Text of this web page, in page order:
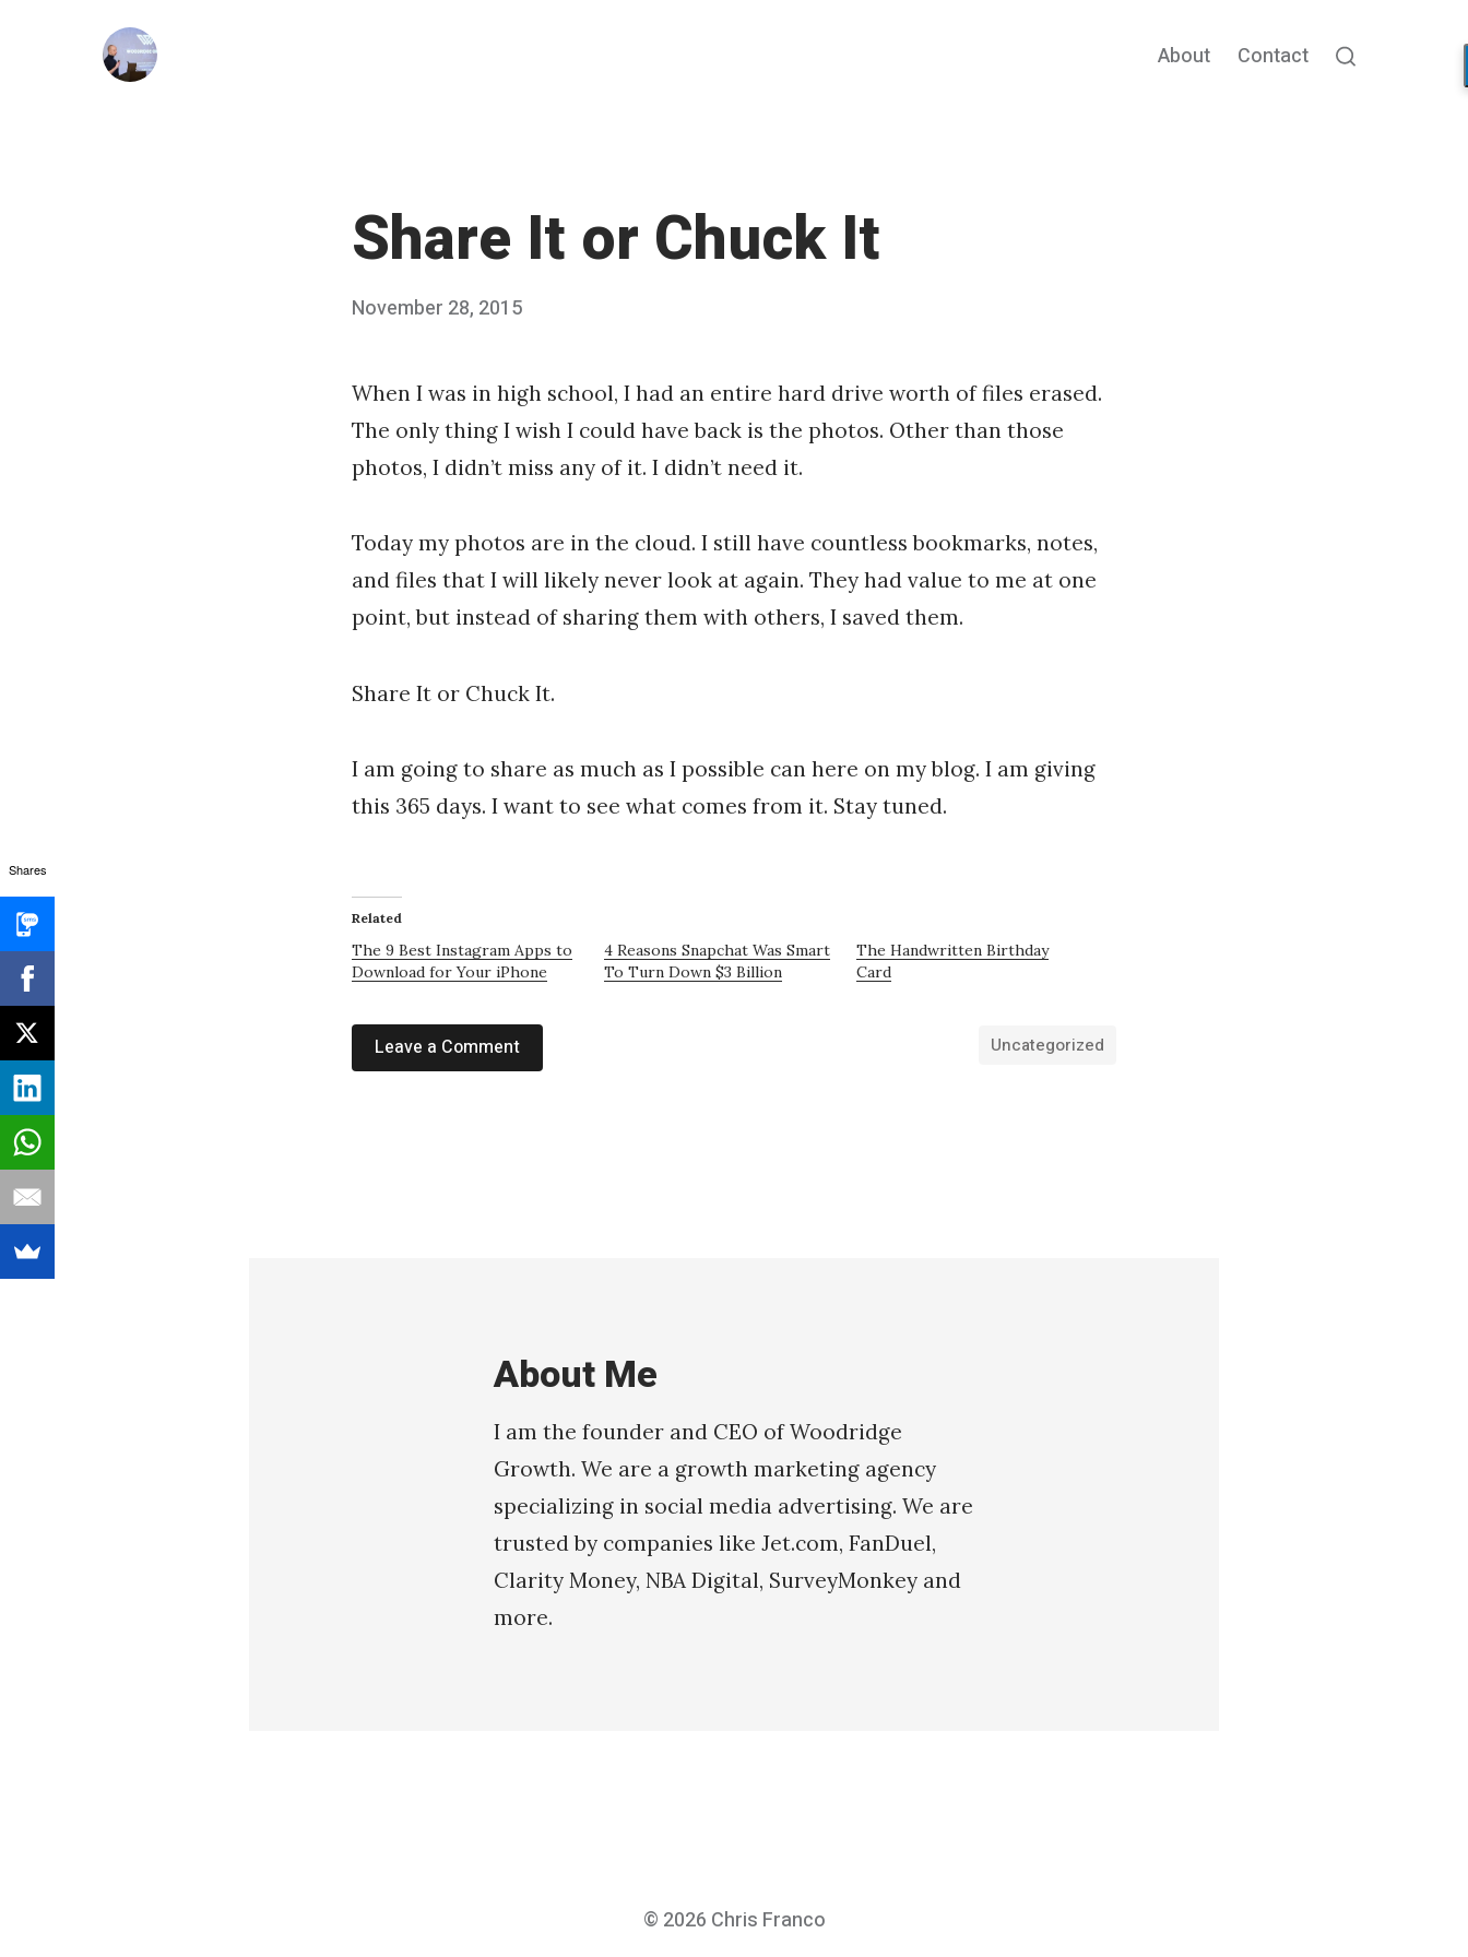
About Contact
Share It or Chuck It
Posted
November 28, 2015
Franco
When I was in high school, I had an entire hard drive worth of files erased.
The only thing I wish I could have back is the photos. Other than those
photos, I didn’t miss any of it. I didn’t need it.
Today my photos are in the cloud. I still have countless bookmarks, notes,
and files that I will likely never look at again. They had value to me at one
point, but instead of sharing them with others, I saved them.
Share It or Chuck It.
I am going to share as much as I possible can here on my blog. I am giving
this 365 days. I want to see what comes from it. Stay tuned.
Related
The 9 Best Instagram Apps to
Download for Your iPhone
4 Reasons Snapchat Was Smart
To Turn Down $3 Billion
The Handwritten Birthday
Card
Leave a Comment Uncategorized
About Me
I am the founder and CEO of Woodridge
Growth. We are a growth marketing agency
specializing in social media advertising. We are
trusted by companies like Jet.com, FanDuel,
Clarity Money, NBA Digital, SurveyMonkey and
more.
© 2026 Chris Franco
Shares